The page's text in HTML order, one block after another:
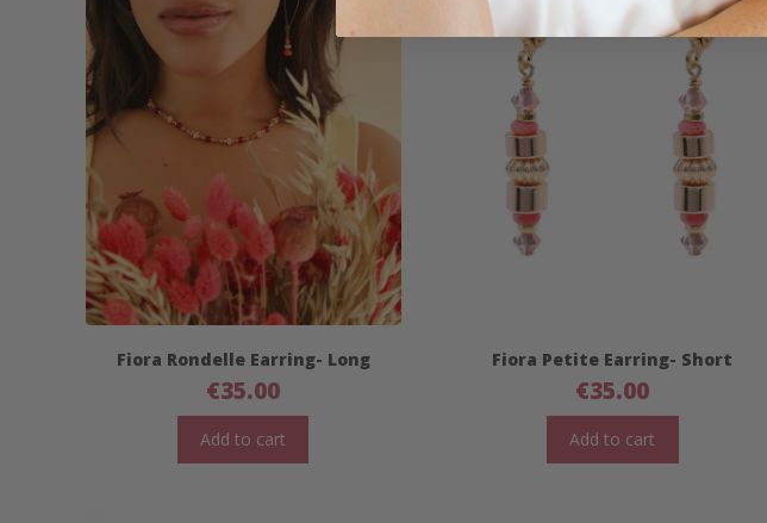
Fiora Rondelle Earring- Long
€35.00
Add to cart
Fiora Petite Earring- Short
€35.00
Add to cart